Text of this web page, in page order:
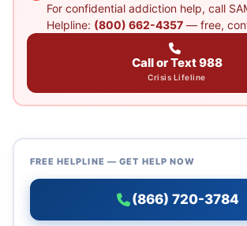
For confidential addiction help, call
Helpline: (800) 662-4357— free,
Call or Text 988
Crisis Lifeline
FREE HELPLINE — GET HELP NOW
(866) 720-3784